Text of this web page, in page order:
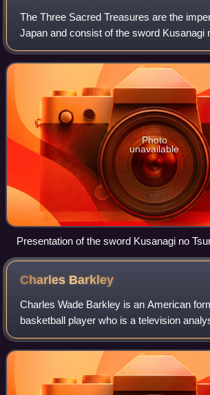
The Three Sacred Treasures are the
Japan and consist of the sword Kusanagi
mirror Yata no Kagami, and the jewel
Magatama. They represent the three
Photo
unavailable
Presentation of the sword Kusanagi no
Yasakani no Magatama at the accession
7 January 1989
Charles Barkley
Charles Wade Barkley is an American
basketball player who is a television
and CBS Sports. Nicknamed "Sir
Chuckster", and "the Round Mound of Re